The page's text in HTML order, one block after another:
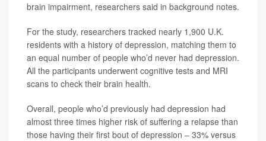
brain impairment, researchers said in background notes.
For the study, researchers tracked nearly 1,900 U.K.
residents with a history of depression, matching them to
an equal number of people who’d never had depression.
All the participants underwent cognitive tests and MRI
scans to check their brain health.
Overall, people who’d previously had depression had
almost three times higher risk of suffering a relapse than
those having their first bout of depression – 33% versus